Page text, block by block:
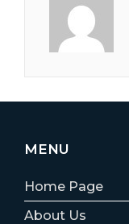
MENU
Home Page
About Us